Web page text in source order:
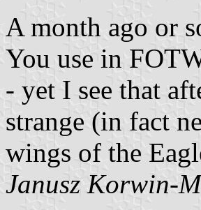
A month ago or
You use in
- yet I see that
strange (in fact
wings of the
Janusz Korwin-